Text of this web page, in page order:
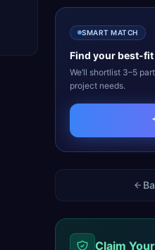
SMART MATCH
Find your best-fit
We’ll shortlist 3–5
project needs.
Claim